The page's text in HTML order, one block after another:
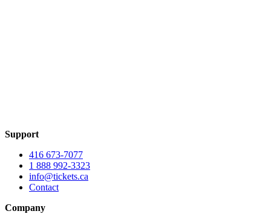
Support
416 673-7077
1 888 992-3323
info@tickets.ca
Contact
Company